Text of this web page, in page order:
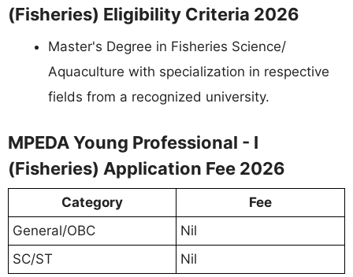
(Fisheries) Eligibility Criteria 2026
Master's Degree in Fisheries Science/
Aquaculture with specialization in respective
fields from a recognized university.
MPEDA Young Professional - I
(Fisheries) Application Fee 2026
Category
Fee
General/OBC
Nil
SC/ST
Nil